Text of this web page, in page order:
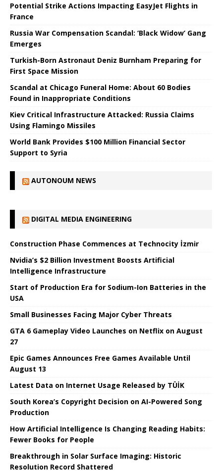
Potential Strike Actions Impacting EasyJet Flights in
France
Russia War Compensation Scandal: ‘Black Widow’ Gang
Emerges
Turkish-Born Astronaut Deniz Burnham Preparing for
First Space Mission
Scandal at Chicago Funeral Home: About 60 Bodies
Found in Inappropriate Conditions
Kiev Critical Infrastructure Attacked: Russia Claims
Using Flamingo Missiles
World Bank Provides $100 Million Financial Sector
Support to Syria
AUTONOUM NEWS
DIGITAL MEDIA ENGINEERING
Construction Phase Commences at Technocity İzmir
Nvidia’s $2 Billion Investment Boosts Artificial
Intelligence Infrastructure
Start of Production Era for Sodium-Ion Batteries in the
USA
Small Businesses Facing Major Cyber ​​Threats
GTA 6 Gameplay Video Launches on Netflix on August
27
Epic Games Announces Free Games Available Until
August 13
Latest Data on Internet Usage Released by TÜİK
South Korea’s Copyright Decision on AI-Powered Song
Production
How Artificial Intelligence Is Changing Reading Habits:
Fewer Books for People
Breakthrough in Solar Surface Imaging: Historic
Resolution Record Shattered